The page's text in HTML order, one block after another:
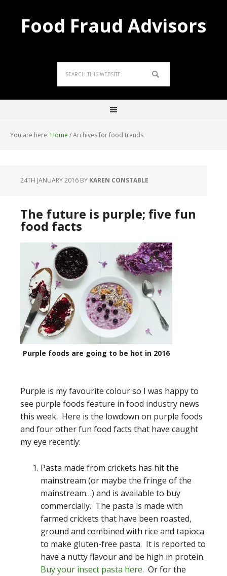
Food Fraud Advisors
You are here: Home /Archives for food trends
24TH JANUARY 2016 BY KAREN CONSTABLE
The future is purple; five fun
food facts
Purple foods are going to be hot in 2016
Purple is my favourite colour so I was happy to
see purple foods feature in food industry news
this week. Here is the lowdown on purple foods
and four other fun food facts that have caught
my eye recently:
Pasta made from crickets has hit the
mainstream (or maybe the fringe of the
mainstream…) and is available to buy
commercially. The pasta is made with
farmed crickets that have been roasted,
ground and combined with rice and tapioca
to make gluten-free pasta. It is reported to
have a nutty flavour and be high in protein.
Buy your insect pasta here. Or for the